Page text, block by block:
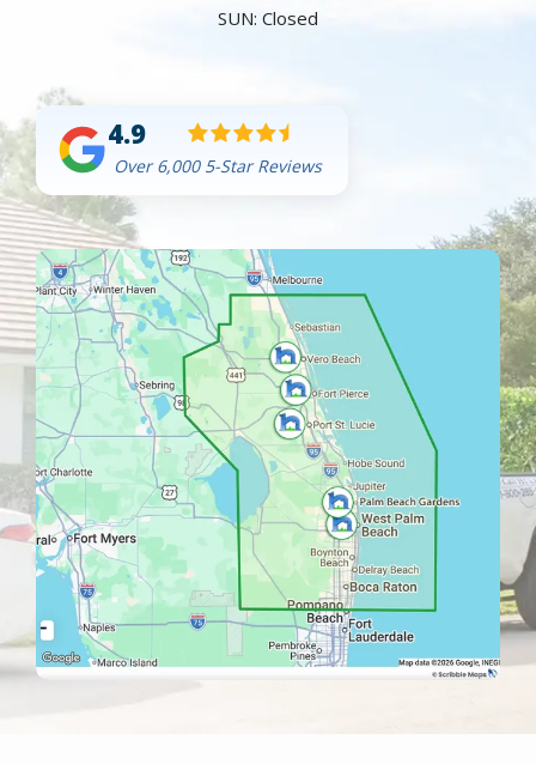
SUN: Closed
4.9
Over 6,000 5-Star Reviews
Image